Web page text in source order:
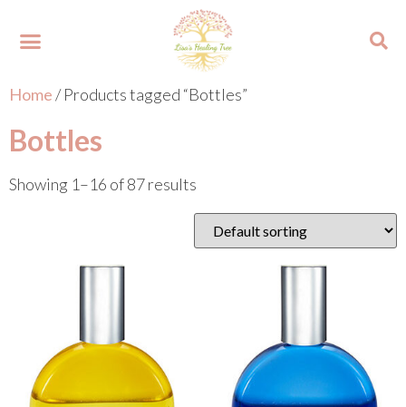
Home/ Products tagged “Bottles”
Bottles
Showing 1–16 of 87 results